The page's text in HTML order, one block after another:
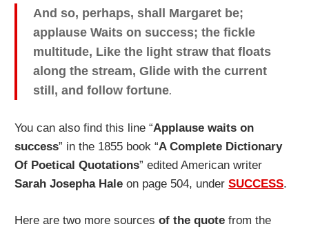
And so, perhaps, shall Margaret be;
applause Waits on success; the fickle
multitude, Like the light straw that floats
along the stream, Glide with the current
still, and follow fortune.
You can also find this line “Applause waits on
success” in the 1855 book “A Complete Dictionary
Of Poetical Quotations” edited American writer
Sarah Josepha Hale on page 504, underSUCCESS.
Here are two more sourcesof the quote from the